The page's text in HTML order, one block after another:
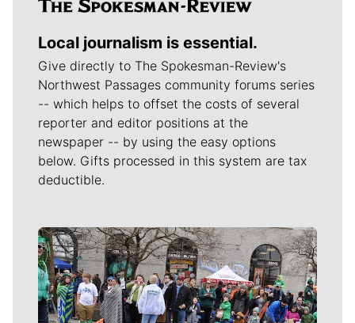
Local journalism is essential.
Give directly to The Spokesman-Review's
Northwest Passages community forums series
-- which helps to offset the costs of several
reporter and editor positions at the
newspaper -- by using the easy options
below. Gifts processed in this system are tax
deductible.
Meet Our Journalists